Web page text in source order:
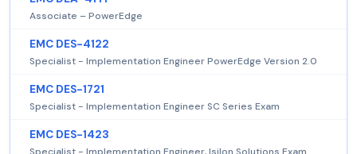
Associate – PowerEdge
EMC DES-4122
Specialist - Implementation Engineer PowerEdge Version 2.0
EMC DES-1721
Specialist - Implementation Engineer SC Series Exam
EMC DES-1423